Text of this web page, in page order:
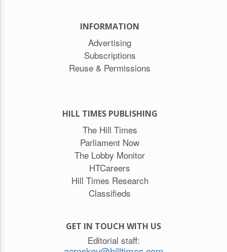
INFORMATION
Advertising
Subscriptions
Reuse & Permissions
HILL TIMES PUBLISHING
The Hill Times
Parliament Now
The Lobby Monitor
HTCareers
Hill Times Research
Classifieds
GET IN TOUCH WITH US
Editorial staff: